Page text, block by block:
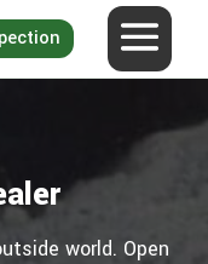
world. Open